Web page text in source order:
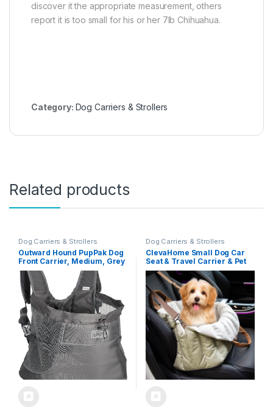
discover it the appropriate measurement, others
report it is too small for his or her 7lb Chihuahua.
Category: Dog Carriers & Strollers
Related products
Dog Carriers & Strollers
Outward Hound PupPak Dog
Front Carrier, Medium, Grey
– Hands-Free Hiking &
Camping Pet Backpack for
Small Pets up to 20 lbs,
Padded Straps, Breathable
Mesh, Water-Resistant,
Safety Clip
Dog Carriers & Strollers
ClevaHome Small Dog Car
Seat & Travel Carrier & Pet
Bed, Non-Slip Booster Seat
for Dogs up to 10lbs,
Fashionable Pet Carrier Bag
for Indoor and Outdoor